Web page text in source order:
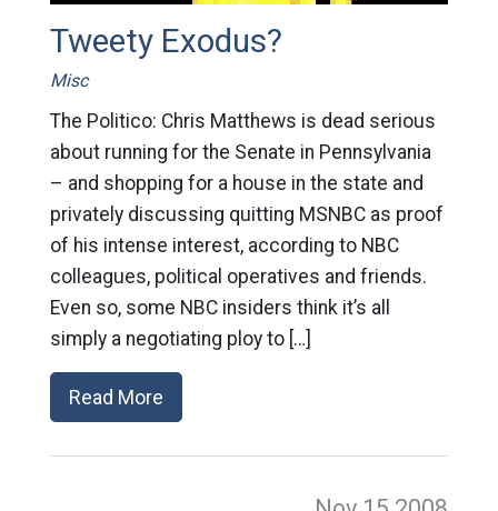
Tweety Exodus?
Misc
The Politico: Chris Matthews is dead serious
about running for the Senate in Pennsylvania
– and shopping for a house in the state and
privately discussing quitting MSNBC as proof
of his intense interest, according to NBC
colleagues, political operatives and friends.
Even so, some NBC insiders think it’s all
simply a negotiating ploy to […]
Read More